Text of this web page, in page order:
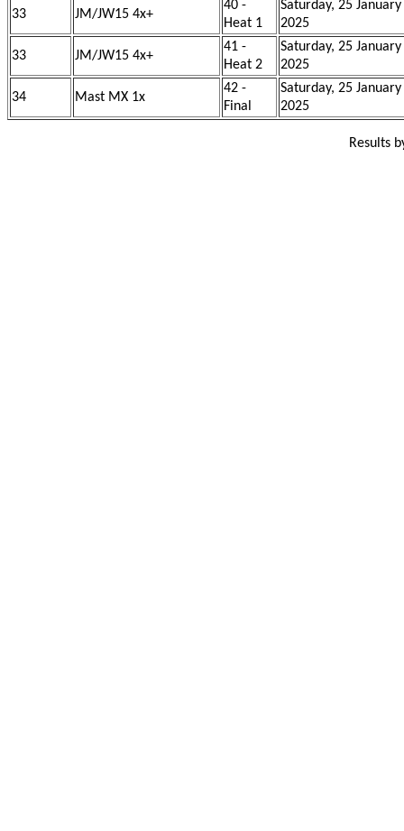
33 JM/JW15 4x+
40 -
Heat 1
Saturday, 25 January
2025
33 JM/JW15 4x+
41 -
Heat 2
Saturday, 25 January
2025
34 Mast MX 1x
42 -
Final
Saturday, 25 January
2025
Results